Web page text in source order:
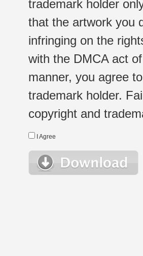
trademark holder
that the artwork you
infringing on the
with the DMCA act
manner, you agree
trademark holder.
copyright and
I Agree